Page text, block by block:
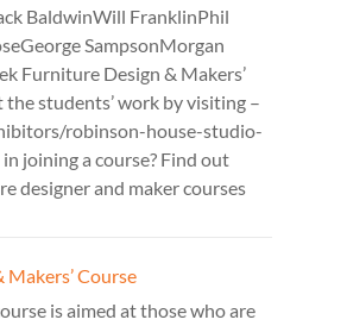
BaldwinWill FranklinPhil
SampsonMorgan
Furniture Design & Makers’
students’ work by visiting –
robinson-house-studio-
joining a course? Find out
designer and maker courses
Course
is aimed at those who are